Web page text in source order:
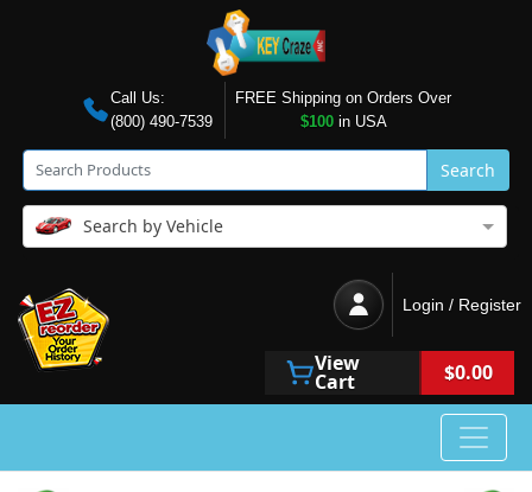
Call Us:
(800) 490-7539
FREE Shipping on Orders Over
$100in USA
Search
Search by Vehicle
Login / Register
View
Cart $0.00